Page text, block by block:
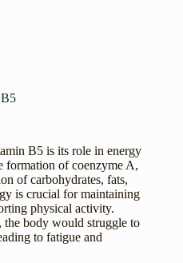
B5 is its role in energy
formation of coenzyme A,
of carbohydrates, fats,
is crucial for maintaining
physical activity.
the body would struggle to
to fatigue and